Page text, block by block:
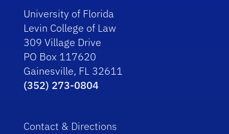
University of Florida
Levin College of Law
309 Village Drive
PO Box 117620
Gainesville, FL 32611
(352) 273-0804
Contact & Directions